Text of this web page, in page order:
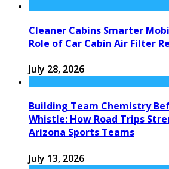
Cleaner Cabins Smarter
Role of Car Cabin Air Filter
July 28, 2026
Building Team Chemistry
Whistle: How Road Trips
Arizona Sports Teams
July 13, 2026